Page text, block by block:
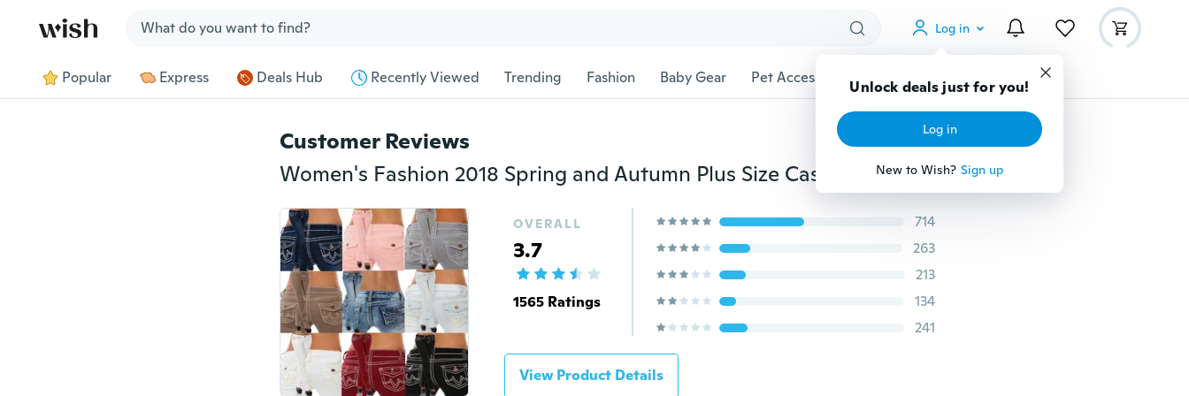
Log in
Unlock deals just for you!
Log in
New to Wish? Sign up
Popular Express Deals Hub Recently Viewed Trending Fashion Baby Gear Pet Accessories Gadgets Tools More
Customer Reviews
Women's Fashion 2018 Spring and Autumn Plus Size Casual Jeans Low Waist Jeans Stretch Straight Cut Hipster Jeans Hip Thick Seams Long Pants Slim Fit Denim
OVERALL
3.7
1565 Ratings
714
263
213
134
241
View Product Details